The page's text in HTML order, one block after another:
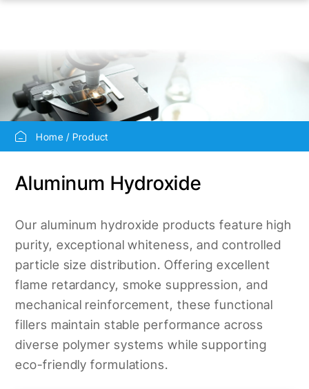
Home Product
Aluminum Hydroxide
Our aluminum hydroxide products feature high
purity, exceptional whiteness, and controlled
particle size distribution. Offering excellent
flame retardancy, smoke suppression, and
mechanical reinforcement, these functional
fillers maintain stable performance across
diverse polymer systems while supporting
eco-friendly formulations.